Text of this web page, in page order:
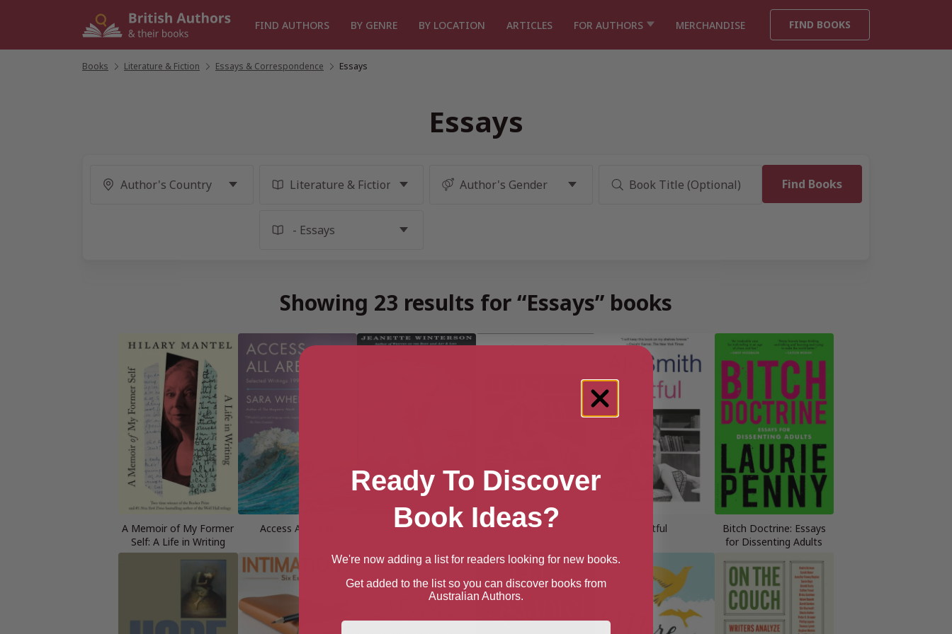
FIND AUTHORS BY GENRE BY LOCATION ARTICLES FOR AUTHORS MERCHANDISE FIND BOOKS
Books Literature & Fiction Essays & Correspondence Essays
Essays
Showing 23 results for “Essays” books
A Memoir of My Former
Self: A Life in Writing
Access All Areas Art Objects Artful Artful
Bitch Doctrine: Essays
for Dissenting Adults
Ready To Discover
Book Ideas?
We're now adding a list for readers looking for new books.
Get added to the list so you can discover books from
Australian Authors.
First Name